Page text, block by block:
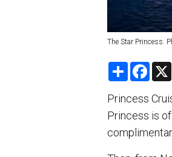
The Star Princess.
S
r
e
F
e
b
o
k
Princess
Princess is